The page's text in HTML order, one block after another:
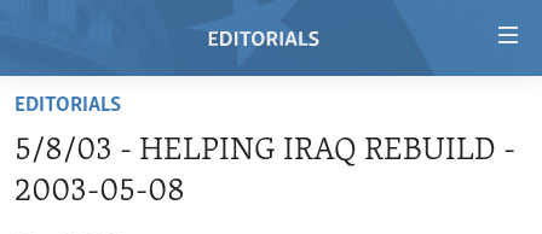
Skip
main
content
EDITORIALS
5/8/03 - HELPING IRAQ REBUILD -
2003-05-08